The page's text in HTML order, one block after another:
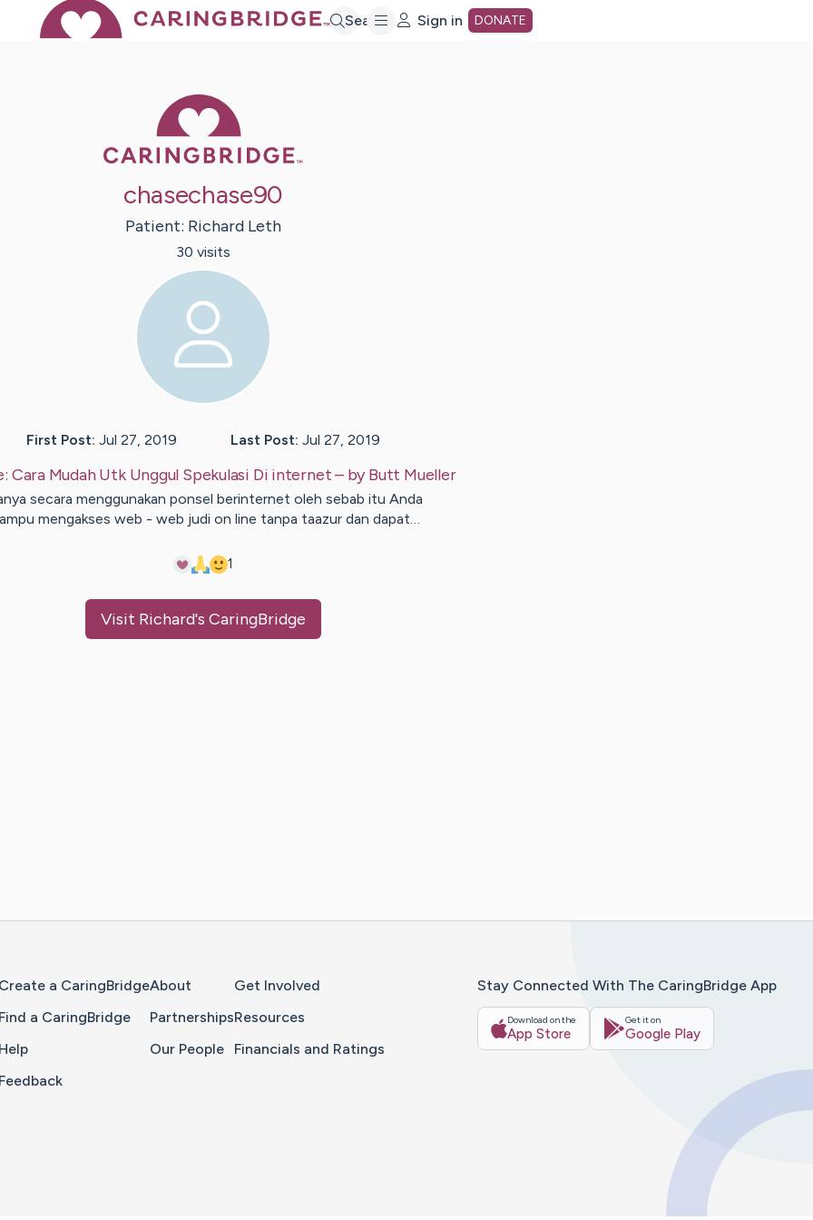
Search Sign in DONATE
chasechase90
Patient: Richard Leth
30 visits
First Post: Jul 27, 2019 Last Post: Jul 27, 2019
Cara Mudah Utk Unggul Spekulasi Di internet– byButt Mueller
secara menggunakan ponsel berinternet oleh sebab itu Anda
mengakses web - web judi on line tanpa taazur dan dapat…
1
Visit Richard's CaringBridge
Create a CaringBridge
Find a CaringBridge
Help
Feedback
About
Partnerships
Our People
Get Involved
Resources
Financials and Ratings
Stay Connected With The CaringBridge App
Download on the
App Store
Get it on
Google Play